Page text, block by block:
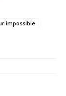
impossible